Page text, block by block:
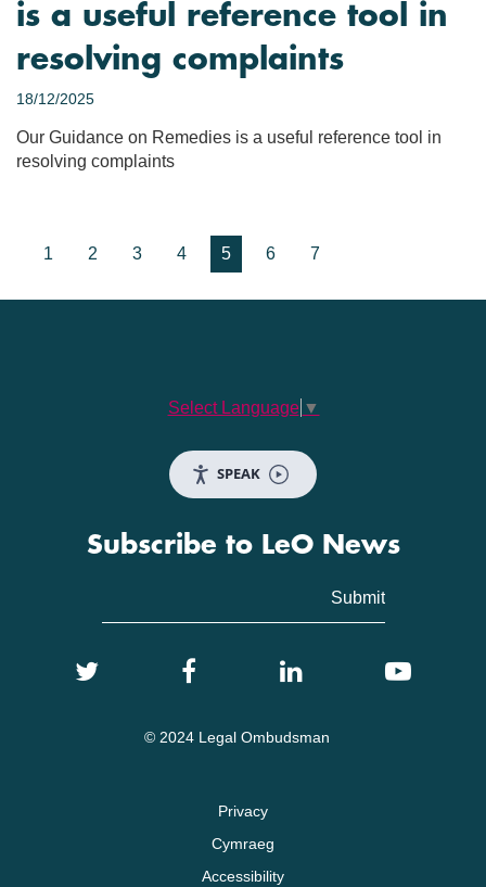
is a useful reference tool in
resolving complaints
18/12/2025
Our Guidance on Remedies is a useful reference tool in
resolving complaints
1 2 3 4 5 6 7
Select Language ▼
SPEAK
Subscribe to LeO News
© 2024 Legal Ombudsman
Privacy
Cymraeg
Accessibility